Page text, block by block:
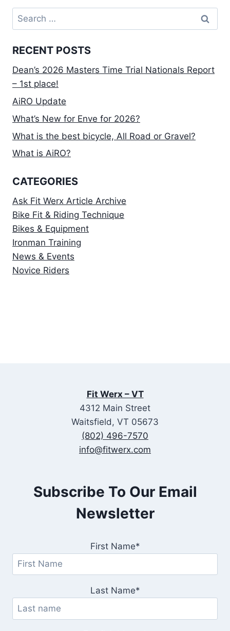
Search
for:
RECENT POSTS
Dean’s 2026 Masters Time Trial Nationals Report
– 1st place!
AiRO Update
What’s New for Enve for 2026?
What is the best bicycle, All Road or Gravel?
What is AiRO?
CATEGORIES
Ask Fit Werx Article Archive
Bike Fit & Riding Technique
Bikes & Equipment
Ironman Training
News & Events
Novice Riders
Fit Werx – VT
4312 Main Street
Waitsfield, VT 05673
(802) 496-7570
info@fitwerx.com
Subscribe To Our Email
Newsletter
First Name*
Last Name*